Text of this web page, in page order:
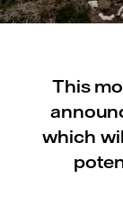
This
which